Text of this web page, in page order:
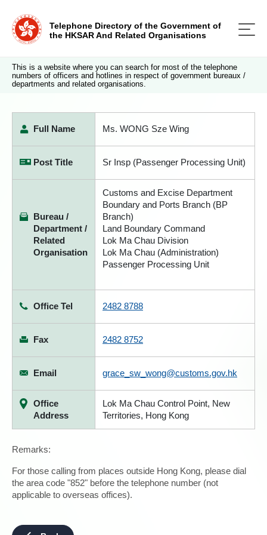
Telephone Directory of the Government of
the HKSAR And Related Organisations
This is a website where you can search for most of the telephone
numbers of officers and hotlines in respect of government bureaux /
departments and related organisations.
Full Name Ms. WONG Sze Wing
Post Title Sr Insp (Passenger Processing Unit)
Bureau /
Department /
Related
Organisation
Customs and Excise Department
Boundary and Ports Branch (BP
Branch)
Land Boundary Command
Lok Ma Chau Division
Lok Ma Chau (Administration)
Passenger Processing Unit
Office Tel 2482 8788
Fax 2482 8752
Email grace_sw_wong@customs.gov.hk
Office
Address
Lok Ma Chau Control Point, New
Territories, Hong Kong
Remarks:
For those calling from places outside Hong Kong, please dial
the area code "852" before the telephone number (not
applicable to overseas offices).